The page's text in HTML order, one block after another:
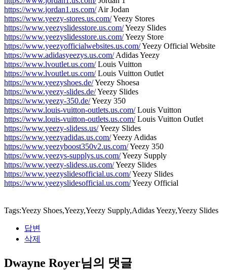
https://www.jordan1.us.com/Air Jodan
https://www.yeezy-stores.us.com/Yeezy Stores
https://www.yeezyslidesstore.us.com/Yeezy Slides
https://www.yeezyslidesstore.us.com/Yeezy Store
https://www.yeezyofficialwebsites.us.com/Yeezy Official Website
https://www.adidasyeezys.us.com/Adidas Yeezy
https://www.lvoutlet.us.com/Louis Vuitton
https://www.lvoutlet.us.com/Louis Vuitton Outlet
https://www.yeezyshoes.de/Yeezy Shoesa
https://www.yeezy-slides.de/Yeezy Slides
https://www.yeezy-350.de/Yeezy 350
https://www.louis-vuitton-outlets.us.com/Louis Vuitton
https://www.louis-vuitton-outlets.us.com/Louis Vuitton Outlet
https://www.yeezy-slidess.us/Yeezy Slides
https://www.yeezyadidas.us.com/Yeezy Adidas
https://www.yeezyboost350v2.us.com/Yeezy 350
https://www.yeezys-supplys.us.com/Yeezy Supply
https://www.yeezy-slidess.us.com/Yeezy Slides
https://www.yeezyslidesofficial.us.com/Yeezy Slides
https://www.yeezyslidesofficial.us.com/Yeezy Official
Tags:Yeezy Shoes,Yeezy,Yeezy Supply,Adidas Yeezy,Yeezy Slides
답변
삭제
Dwayne Royer님의 댓글